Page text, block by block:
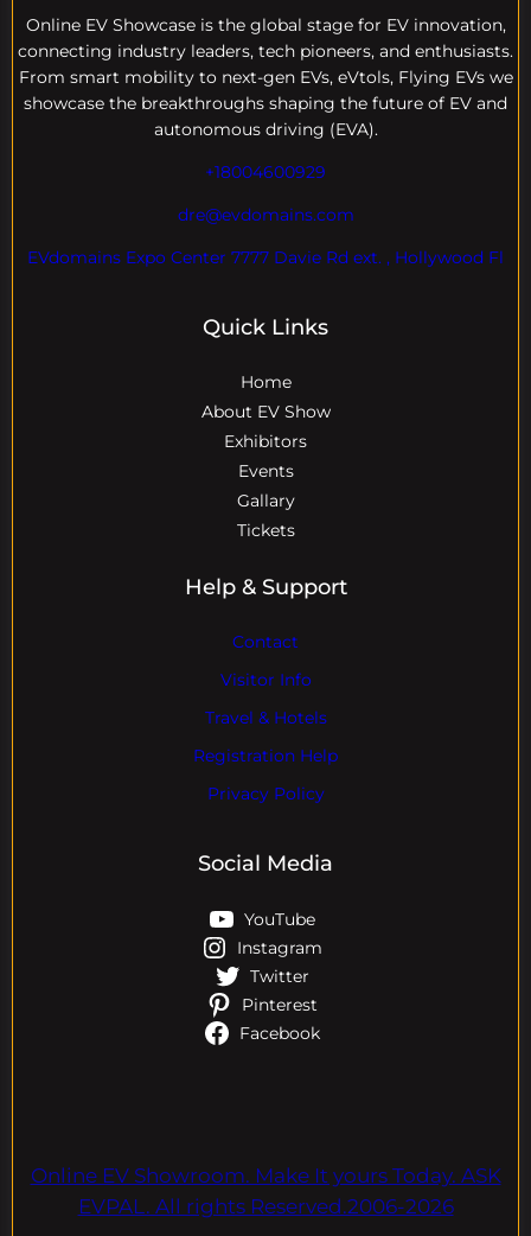
Online EV Showcase is the global stage for EV innovation,
connecting industry leaders, tech pioneers, and enthusiasts.
From smart mobility to next-gen EVs, eVtols, Flying EVs we
showcase the breakthroughs shaping the future of EV and
autonomous driving (EVA).
+18004600929
dre@evdomains.com
EVdomains Expo Center 7777 Davie Rd ext. , Hollywood Fl
Quick Links
Home
About EV Show
Exhibitors
Events
Gallary
Tickets
Help & Support
Contact
Visitor Info
Travel & Hotels
Registration Help
Privacy Policy
Social Media
YouTube
Instagram
Twitter
Pinterest
Facebook
Online EV Showroom. Make It yours Today. ASK
EVPAL. All rights Reserved.2006-2026